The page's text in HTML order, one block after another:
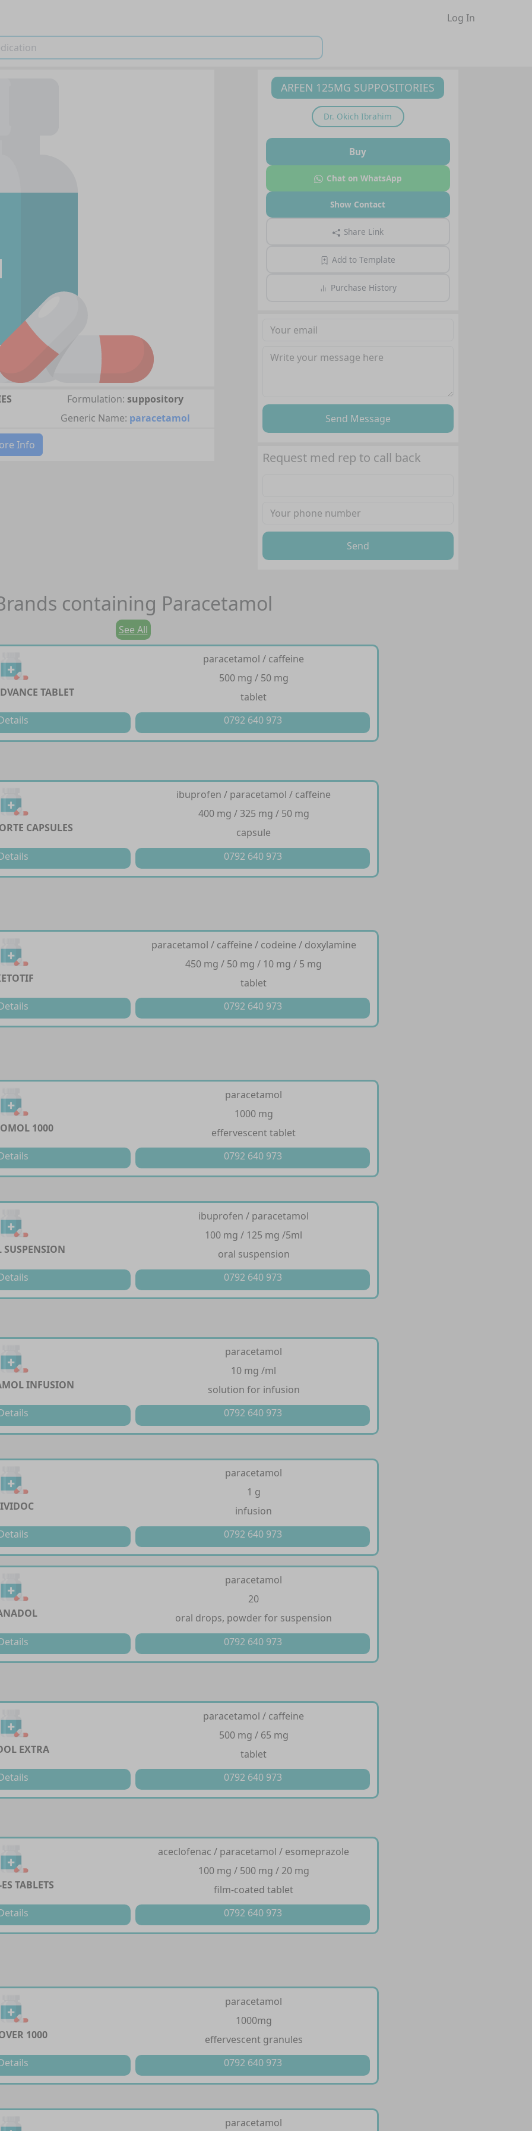
Log In
Formulation: suppository
Generic Name: paracetamol
Info
ARFEN 125MG SUPPOSITORIES
Dr. Okich Ibrahim
Buy
Chat on WhatsApp
Show Contact
Share Link
Add to Template
Purchase History
Send Message
Request med rep to call back
Send
containing Paracetamol
See All
TABLET
paracetamol / caffeine
500 mg / 50 mg
tablet
0792 640 973
CAPSULES
ibuprofen / paracetamol / caffeine
400 mg / 325 mg / 50 mg
capsule
0792 640 973
paracetamol / caffeine / codeine / doxylamine
450 mg / 50 mg / 10 mg / 5 mg
tablet
0792 640 973
1000
paracetamol
1000 mg
effervescent tablet
0792 640 973
SUSPENSION
ibuprofen / paracetamol
100 mg / 125 mg /5ml
oral suspension
0792 640 973
INFUSION
paracetamol
10 mg /ml
solution for infusion
0792 640 973
paracetamol
1 g
infusion
0792 640 973
paracetamol
20
oral drops, powder for suspension
0792 640 973
EXTRA
paracetamol / caffeine
500 mg / 65 mg
tablet
0792 640 973
TABLETS
aceclofenac / paracetamol / esomeprazole
100 mg / 500 mg / 20 mg
film-coated tablet
0792 640 973
1000
paracetamol
1000mg
effervescent granules
0792 640 973
paracetamol